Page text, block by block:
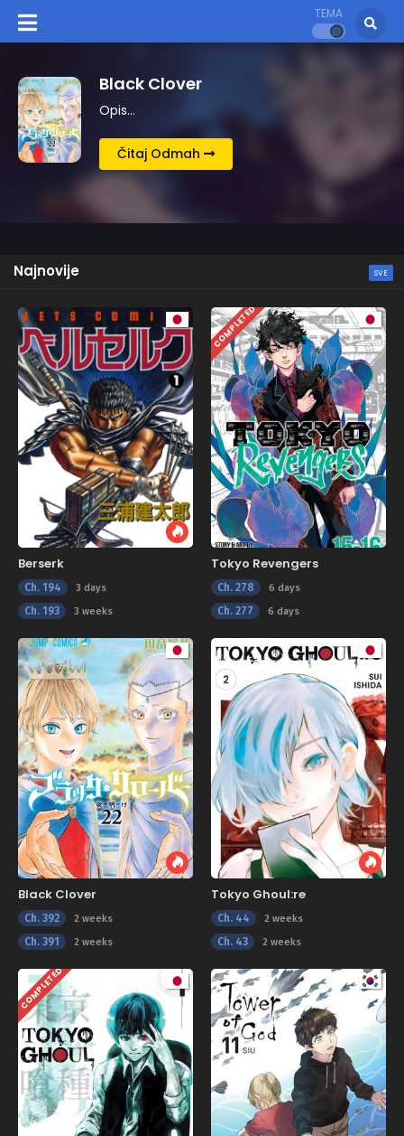
TEMA
Kingdom
Opis…
Čitaj Odmah
Najnovije SVE
Berserk
Ch. 194 3 days
Ch. 193 3 weeks
COMPLETED
Tokyo Revengers
Ch. 278 6 days
Ch. 277 6 days
Black Clover
Ch. 392 2 weeks
Ch. 391 2 weeks
Tokyo Ghoul:re
Ch. 44 2 weeks
Ch. 43 2 weeks
COMPLETED